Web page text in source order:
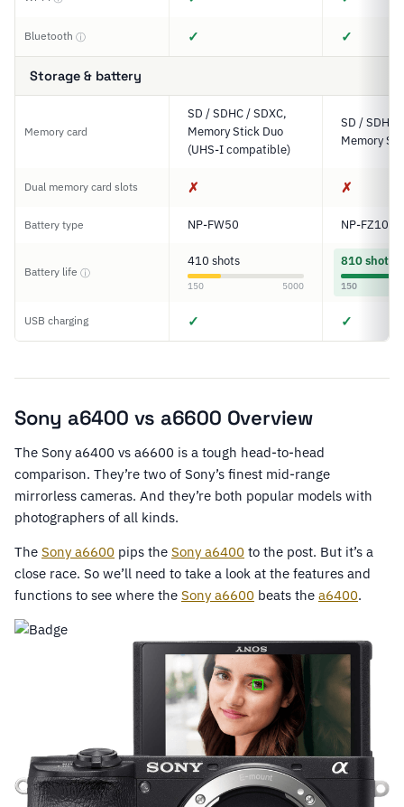
Bluetooth ⓘ ✓ ✓
Storage & battery
Memory card
SD / SDHC / SDXC,
Memory Stick Duo
(UHS-I compatible)
SD / SDHC
Memory
Dual memory card slots ✗ ✗
Battery type NP-FW50 NP-FZ100
Battery life ⓘ
410 shots
150 5000
810 shots
150
USB charging ✓ ✓
Sony a6400 vs a6600 Overview
The Sony a6400 vs a6600 is a tough head-to-head
comparison. They’re two of Sony’s finest mid-range
mirrorless cameras. And they’re both popular models with
photographers of all kinds.
The Sony a6600 pips the Sony a6400 to the post. But it’s a
close race. So we’ll need to take a look at the features and
functions to see where the Sony a6600 beats the a6400.